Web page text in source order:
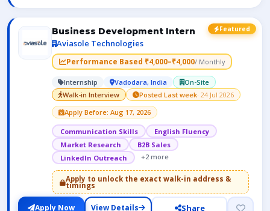
Featured
Business Development Intern
Aviasole Technologies
Performance Based ₹4,000–₹4,000/ Monthly
Internship Vadodara, India
On-Site
Walk-in Interview
Posted Last week· 24 Jul 2026
Apply Before: Aug 17, 2026
Communication Skills
English Fluency
Market Research
B2B Sales
LinkedIn Outreach
+2 more
Apply to unlock the exact walk-in address &
timings
Apply Now View Details Share